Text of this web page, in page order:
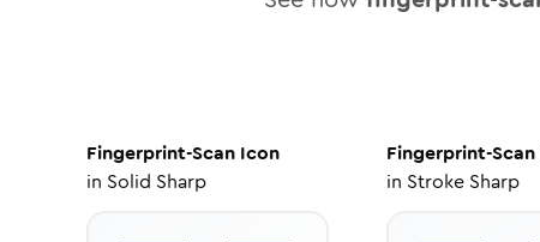
Fingerprint-Scan Icon
in Solid Sharp
Fingerprint-Scan
in Stroke Sharp